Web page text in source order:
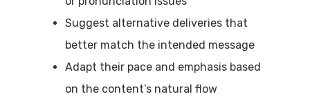
Suggest alternative deliveries that
better match the intended message
Adapt their pace and emphasis based
on the content’s natural flow